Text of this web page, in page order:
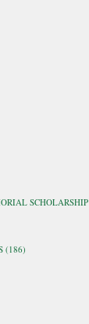
SCHOLARSHIP
(186)